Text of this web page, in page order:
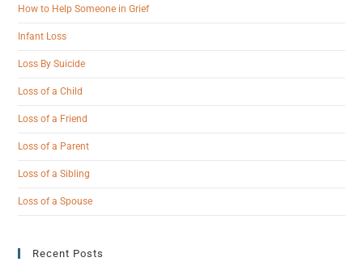
How to Help Someone in Grief
Infant Loss
Loss By Suicide
Loss of a Child
Loss of a Friend
Loss of a Parent
Loss of a Sibling
Loss of a Spouse
Recent Posts